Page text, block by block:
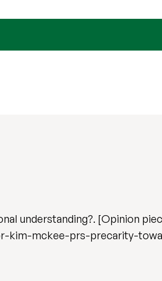
understanding?. [Opinion
kim-mckee-prs-precarity-